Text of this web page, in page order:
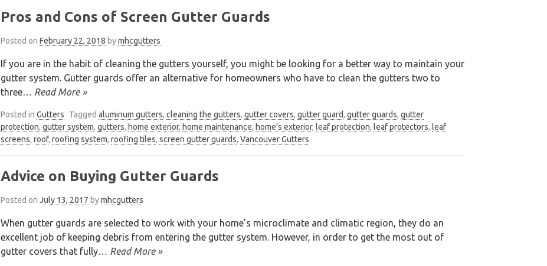
Pros and Cons of Screen Gutter Guards
Posted on February 22, 2018 bymhcgutters
If you are in the habit of cleaning the gutters yourself, you might be looking for a better way to maintain your
gutter system. Gutter guards offer an alternative for homeowners who have to clean the gutters two to
three… Read More »
Posted in Gutters Tagged aluminum gutters, cleaning the gutters, gutter covers, gutter guard, gutter guards, gutter
protection, gutter system, gutters, home exterior, home maintenance, home’s exterior, leaf protection, leaf protectors, leaf
screens, roof, roofing system, roofing tiles, screen gutter guards, Vancouver Gutters
Advice on Buying Gutter Guards
Posted on July 13, 2017 bymhcgutters
When gutter guards are selected to work with your home’s microclimate and climatic region, they do an
excellent job of keeping debris from entering the gutter system. However, in order to get the most out of
gutter covers that fully… Read More »